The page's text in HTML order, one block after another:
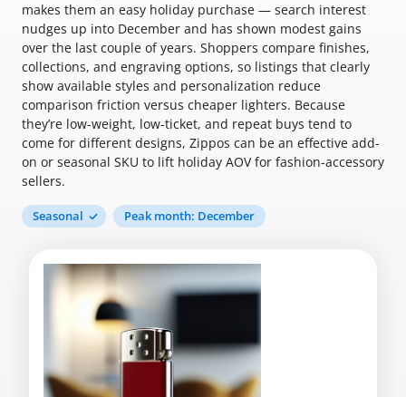
makes them an easy holiday purchase — search interest
nudges up into December and has shown modest gains
over the last couple of years. Shoppers compare finishes,
collections, and engraving options, so listings that clearly
show available styles and personalization reduce
comparison friction versus cheaper lighters. Because
they’re low-weight, low-ticket, and repeat buys tend to
come for different designs, Zippos can be an effective add-
on or seasonal SKU to lift holiday AOV for fashion-accessory
sellers.
Seasonal Peak month: December